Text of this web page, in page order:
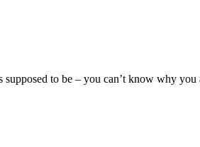
to be – you can’t know why